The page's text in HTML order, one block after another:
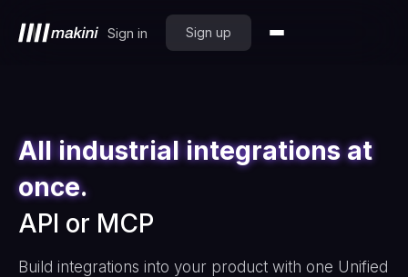
Sign in Sign up
All industrial integrations at
once.
API or MCP
Build integrations into your product with one Unified